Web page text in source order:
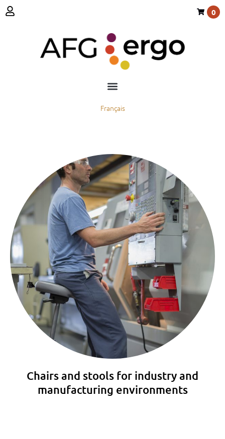
0
Français
Chairs and stools for industry and
manufacturing environments